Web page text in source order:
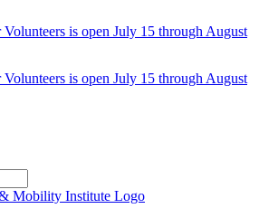
is open July 15 through August
is open July 15 through August